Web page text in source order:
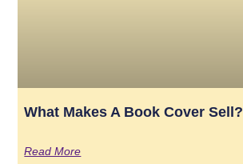
What Makes A Book Cover Sell?
Read More